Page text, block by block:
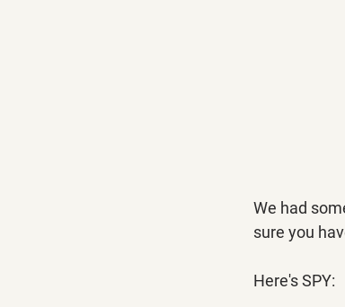
We had
sure you
Here's SPY: